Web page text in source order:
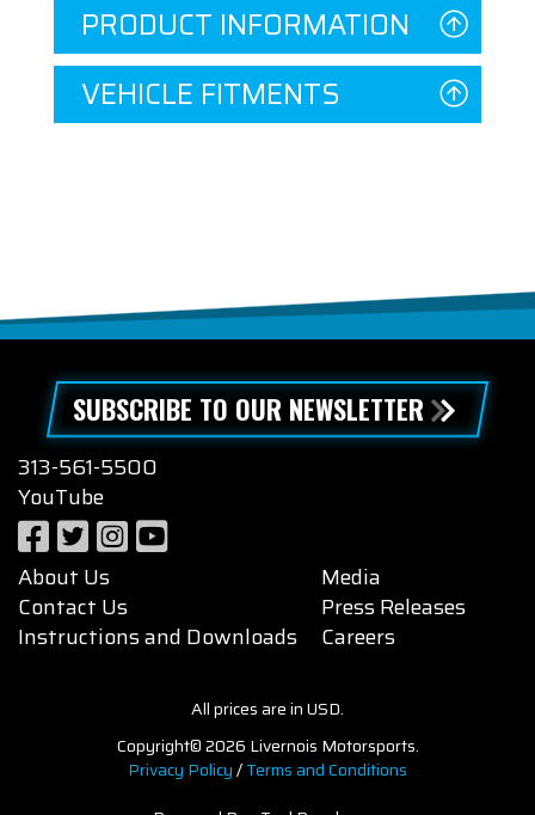
PRODUCT INFORMATION
VEHICLE FITMENTS
SUBSCRIBE TO OUR NEWSLETTER
313-561-5500
YouTube
About Us
Contact Us
Instructions and Downloads
Media
Press Releases
Careers
All prices are in USD.
Copyright© 2026 Livernois Motorsports.
Privacy Policy/Terms and Conditions